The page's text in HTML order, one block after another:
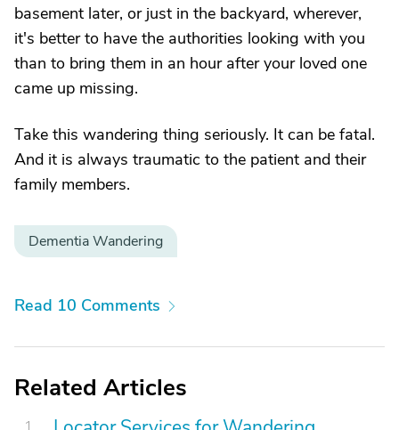
basement later, or just in the backyard, wherever,
it's better to have the authorities looking with you
than to bring them in an hour after your loved one
came up missing.
Take this wandering thing seriously. It can be fatal.
And it is always traumatic to the patient and their
family members.
Dementia Wandering
Read 10 Comments
Related Articles